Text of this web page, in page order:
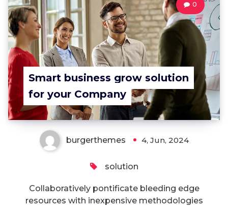
Smart business grow solution
for your Company
0
burgerthemes 4, Jun, 2024
solution
Collaboratively pontificate bleeding edge
resources with inexpensive methodologies